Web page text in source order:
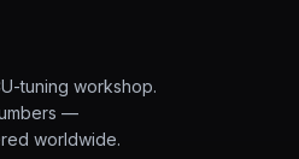
tuning workshop.
—
worldwide.